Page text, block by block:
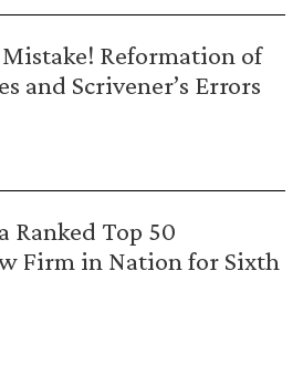
Mistake! Reformation of
and Scrivener’s Errors
Ranked Top 50
Firm in Nation for Sixth